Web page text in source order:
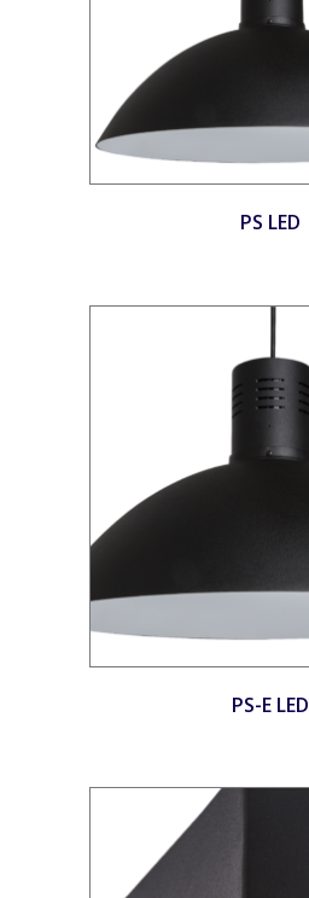
PS LED
PS-E LED